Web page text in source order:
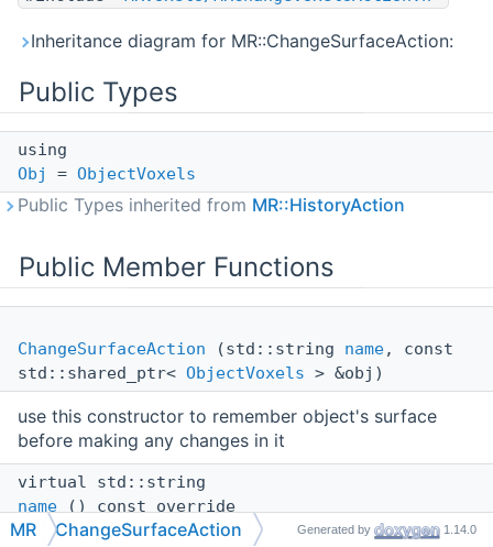
Inheritance diagram for MR::ChangeSurfaceAction:
Public Types
using
Obj
= ObjectVoxels
Public Types inherited from MR::HistoryAction
Public Member Functions
ChangeSurfaceAction (std::string name, const
std::shared_ptr< ObjectVoxels > &obj)
use this constructor to remember object's surface
before making any changes in it
virtual std::string
name () const override
MR ChangeSurfaceAction Generated by 1.14.0